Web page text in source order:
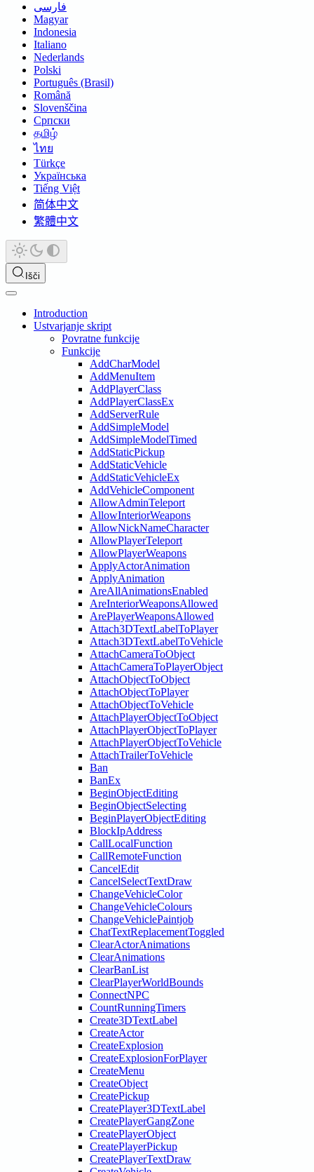
فارسی
Magyar
Indonesia
Italiano
Nederlands
Polski
Português (Brasil)
Română
Slovenščina
Српски
தமிழ்
ไทย
Türkçe
Українська
Tiếng Việt
简体中文
繁體中文
Išči
Introduction
Ustvarjanje skript
Povratne funkcije
Funkcije
AddCharModel
AddMenuItem
AddPlayerClass
AddPlayerClassEx
AddServerRule
AddSimpleModel
AddSimpleModelTimed
AddStaticPickup
AddStaticVehicle
AddStaticVehicleEx
AddVehicleComponent
AllowAdminTeleport
AllowInteriorWeapons
AllowNickNameCharacter
AllowPlayerTeleport
AllowPlayerWeapons
ApplyActorAnimation
ApplyAnimation
AreAllAnimationsEnabled
AreInteriorWeaponsAllowed
ArePlayerWeaponsAllowed
Attach3DTextLabelToPlayer
Attach3DTextLabelToVehicle
AttachCameraToObject
AttachCameraToPlayerObject
AttachObjectToObject
AttachObjectToPlayer
AttachObjectToVehicle
AttachPlayerObjectToObject
AttachPlayerObjectToPlayer
AttachPlayerObjectToVehicle
AttachTrailerToVehicle
Ban
BanEx
BeginObjectEditing
BeginObjectSelecting
BeginPlayerObjectEditing
BlockIpAddress
CallLocalFunction
CallRemoteFunction
CancelEdit
CancelSelectTextDraw
ChangeVehicleColor
ChangeVehicleColours
ChangeVehiclePaintjob
ChatTextReplacementToggled
ClearActorAnimations
ClearAnimations
ClearBanList
ClearPlayerWorldBounds
ConnectNPC
CountRunningTimers
Create3DTextLabel
CreateActor
CreateExplosion
CreateExplosionForPlayer
CreateMenu
CreateObject
CreatePickup
CreatePlayer3DTextLabel
CreatePlayerGangZone
CreatePlayerObject
CreatePlayerPickup
CreatePlayerTextDraw